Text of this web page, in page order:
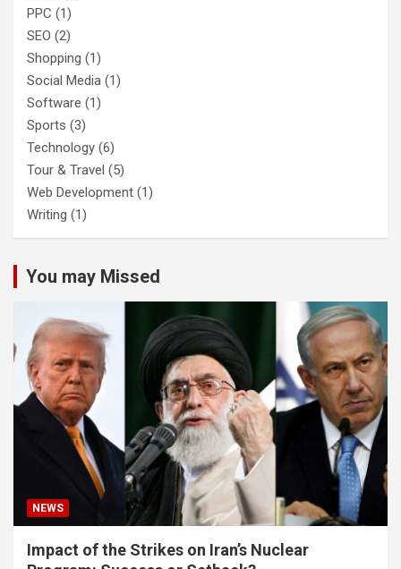
PPC (1)
SEO (2)
Shopping (1)
Social Media (1)
Software (1)
Sports (3)
Technology (6)
Tour & Travel (5)
Web Development (1)
Writing (1)
You may Missed
NEWS
Impact of the Strikes on Iran’s Nuclear